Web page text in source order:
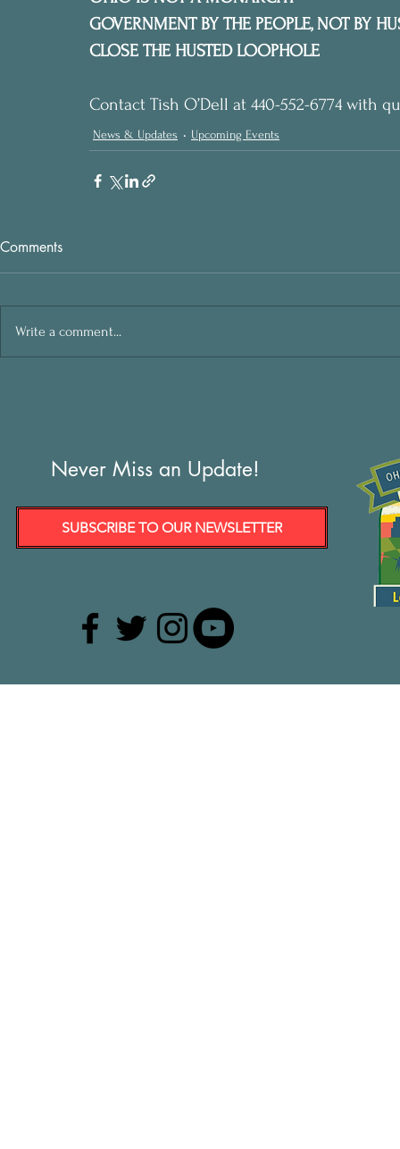
GOVERNMENT BY THE PEOPLE, NOT BY
CLOSE THE HUSTED LOOPHOLE
Contact Tish O’Dell at 440-552-6774 with
News & Updates Upcoming Events
Comments
Write a comment...
Never Miss an Update!
SUBSCRIBE TO OUR NEWSLETTER